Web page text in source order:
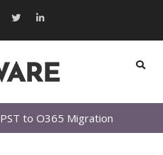
PST to O365 Migration